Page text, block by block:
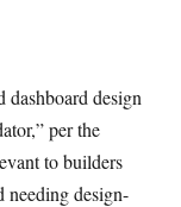
dashboard design
per the
to builders
needing design-